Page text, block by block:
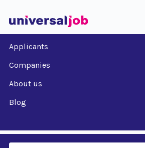
Applicants
Companies
About us
Blog